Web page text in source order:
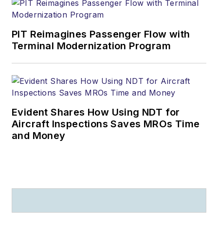
PIT Reimagines Passenger Flow with
Terminal Modernization Program
Evident Shares How Using NDT for
Aircraft Inspections Saves MROs Time
and Money